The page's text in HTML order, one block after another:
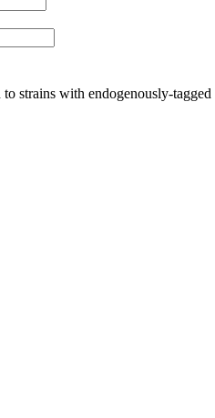
to strains with endogenously-